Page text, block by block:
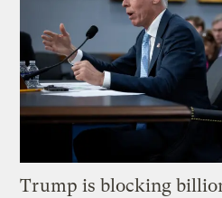
Trump is blocking